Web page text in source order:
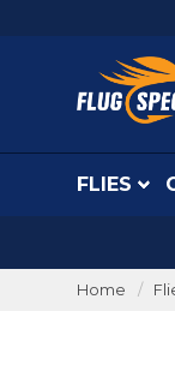
FLIES
Home